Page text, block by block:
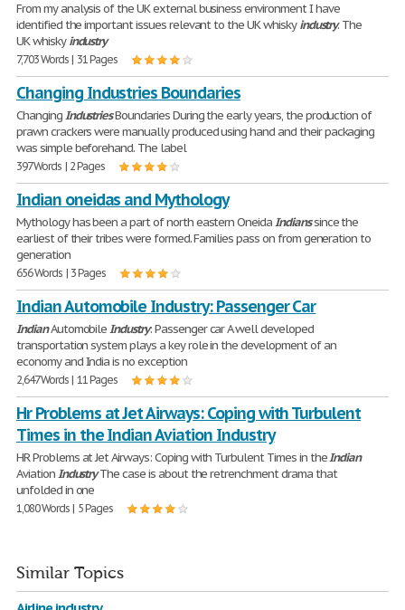
From my analysis of the UK external business environment I have
identified the important issues relevant to the UK whiskyindustry. The
UK whiskyindustry
7,703 Words | 31 Pages
Changing Industries Boundaries
ChangingIndustriesBoundaries During the early years, the production of
prawn crackers were manually produced using hand and their packaging
was simple beforehand. The label
397 Words | 2 Pages
Indian oneidas and Mythology
Mythology has been a part of north eastern OneidaIndianssince the
earliest of their tribes were formed. Families pass on from generation to
generation
656 Words | 3 Pages
Indian Automobile Industry: Passenger Car
IndianAutomobileIndustry: Passenger car A well developed
transportation system plays a key role in the development of an
economy and India is no exception
2,647 Words | 11 Pages
Hr Problems at Jet Airways: Coping with Turbulent
Times in the Indian Aviation Industry
HR Problems at Jet Airways: Coping with Turbulent Times in theIndian
AviationIndustryThe case is about the retrenchment drama that
unfolded in one
1,080 Words | 5 Pages
Similar Topics